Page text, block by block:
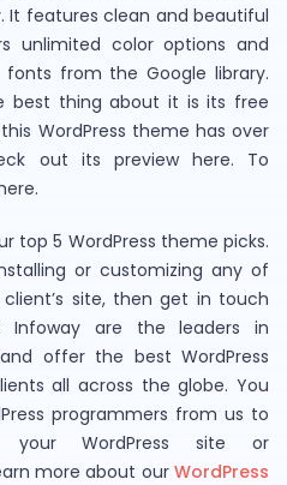
It features clean and beautiful
unlimited color options and
from the Google library.
best thing about it is its free
WordPress theme has over
out its preview here. To
top 5 WordPress theme picks.
or customizing any of
site, then get in touch
are the leaders in
and offer the best WordPress
all across the globe. You
programmers from us to
your WordPress site or
more about our WordPress